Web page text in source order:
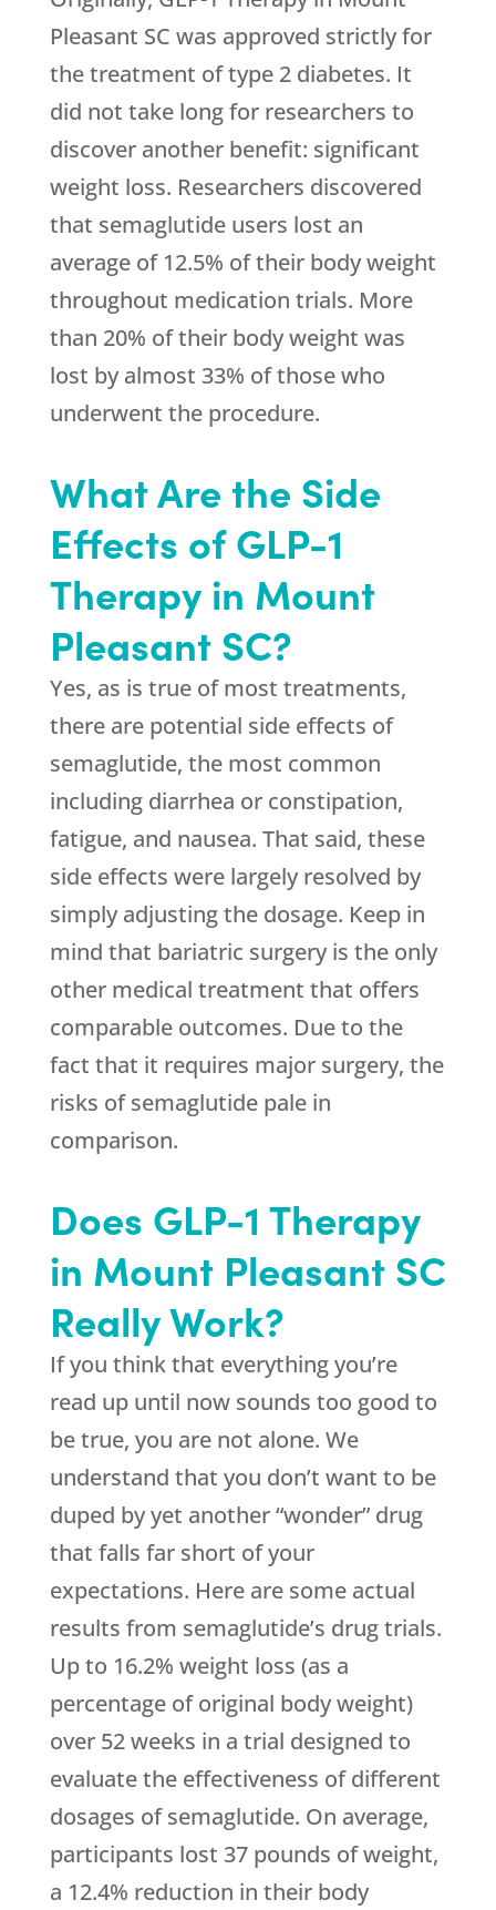
Pleasant SC was approved strictly for
the treatment of type 2 diabetes. It
did not take long for researchers to
discover another benefit: significant
weight loss. Researchers discovered
that semaglutide users lost an
average of 12.5% of their body weight
throughout medication trials. More
than 20% of their body weight was
lost by almost 33% of those who
underwent the procedure.
What Are the Side
Effects of GLP-1
Therapy in Mount
Pleasant SC?
Yes, as is true of most treatments,
there are potential side effects of
semaglutide, the most common
including diarrhea or constipation,
fatigue, and nausea. That said, these
side effects were largely resolved by
simply adjusting the dosage. Keep in
mind that bariatric surgery is the only
other medical treatment that offers
comparable outcomes. Due to the
fact that it requires major surgery, the
risks of semaglutide pale in
comparison.
Does GLP-1 Therapy
in Mount Pleasant SC
Really Work?
If you think that everything you’re
read up until now sounds too good to
be true, you are not alone. We
understand that you don’t want to be
duped by yet another “wonder” drug
that falls far short of your
expectations. Here are some actual
results from semaglutide’s drug trials.
Up to 16.2% weight loss (as a
percentage of original body weight)
over 52 weeks in a trial designed to
evaluate the effectiveness of different
dosages of semaglutide. On average,
participants lost 37 pounds of weight,
a 12.4% reduction in their body